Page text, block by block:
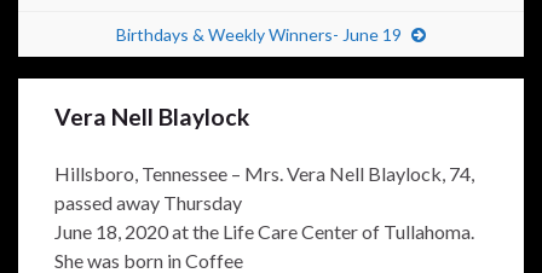
Birthdays & Weekly Winners- June 19
Vera Nell Blaylock
Hillsboro, Tennessee – Mrs. Vera Nell Blaylock, 74,
passed away Thursday
June 18, 2020 at the Life Care Center of Tullahoma.
She was born in Coffee